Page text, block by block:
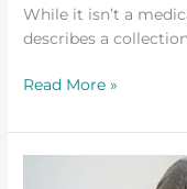
While it isn’t a
describes a
Read More »